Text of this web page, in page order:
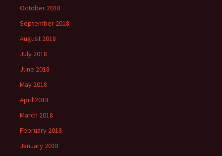
October 2018
September 2018
August 2018
July 2018
June 2018
May 2018
April 2018
March 2018
February 2018
January 2018